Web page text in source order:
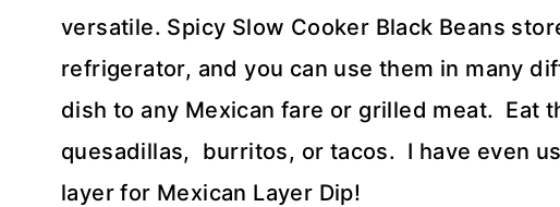
versatile. Spicy Slow Cooker Black Beans
refrigerator, and you can use them in many
dish to any Mexican fare or grilled meat. Eat
quesadillas, burritos, or tacos. I have even
layer for Mexican Layer Dip!